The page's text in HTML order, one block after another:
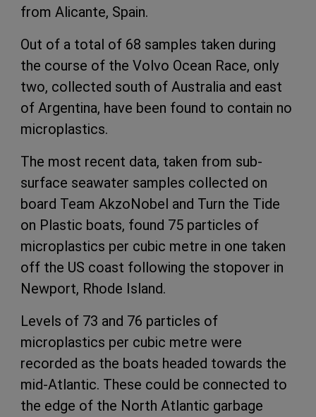
from Alicante, Spain.
Out of a total of 68 samples taken during
the course of the Volvo Ocean Race, only
two, collected south of Australia and east
of Argentina, have been found to contain no
microplastics.
The most recent data, taken from sub-
surface seawater samples collected on
board Team AkzoNobel and Turn the Tide
on Plastic boats, found 75 particles of
microplastics per cubic metre in one taken
off the US coast following the stopover in
Newport, Rhode Island.
Levels of 73 and 76 particles of
microplastics per cubic metre were
recorded as the boats headed towards the
mid-Atlantic. These could be connected to
the edge of the North Atlantic garbage